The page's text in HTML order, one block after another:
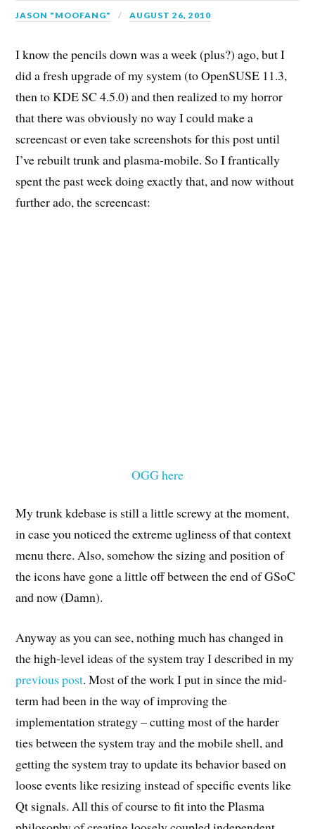
JASON "MOOFANG" AUGUST 26, 2010
I know the pencils down was a week (plus?) ago, but I
did a fresh upgrade of my system (to OpenSUSE 11.3,
then to KDE SC 4.5.0) and then realized to my horror
that there was obviously no way I could make a
screencast or even take screenshots for this post until
I’ve rebuilt trunk and plasma-mobile. So I frantically
spent the past week doing exactly that, and now without
further ado, the screencast:
OGG here
My trunk kdebase is still a little screwy at the moment,
in case you noticed the extreme ugliness of that context
menu there. Also, somehow the sizing and position of
the icons have gone a little off between the end of GSoC
and now (Damn).
Anyway as you can see, nothing much has changed in
the high-level ideas of the system tray I described in my
previous post. Most of the work I put in since the mid-
term had been in the way of improving the
implementation strategy – cutting most of the harder
ties between the system tray and the mobile shell, and
getting the system tray to update its behavior based on
loose events like resizing instead of specific events like
Qt signals. All this of course to fit into the Plasma